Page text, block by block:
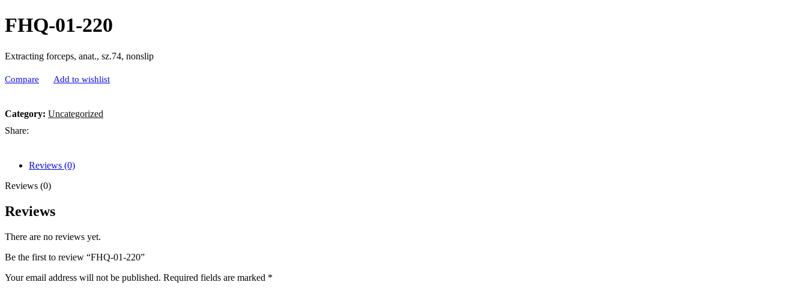
FHQ-01-220
Extracting forceps, anat., sz.74, nonslip
Compare Add to wishlist
Category: Uncategorized
Share:
Reviews (0)
Reviews (0)
Reviews
There are no reviews yet.
Be the first to review “FHQ-01-220”
Your email address will not be published. Required fields are marked *